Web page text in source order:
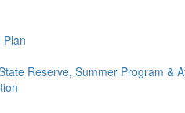
Plan
Reserve, Summer Program &